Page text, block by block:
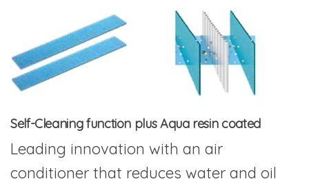
Self-Cleaning function plus Aqua resin coated
Leading innovation with an air
conditioner that reduces water and oil